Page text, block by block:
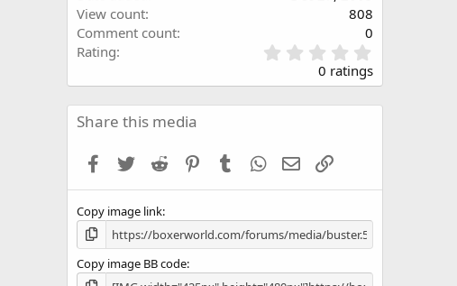
View count
808
Comment count
0
Rating
.
0
0
s
0 ratings
Share this media
Facebook
Twitter Reddit PinterestTumblr WhatsApp
Email
Copy image link
Copy image BB code